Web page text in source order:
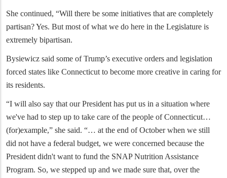
She continued, “Will there be some initiatives that are completely
partisan? Yes. But most of what we do here in the Legislature is
extremely bipartisan.
Bysiewicz said some of Trump’s executive orders and legislation
forced states like Connecticut to become more creative in caring for
its residents.
“I will also say that our President has put us in a situation where
we've had to step up to take care of the people of Connecticut…
(for)example,” she said. “… at the end of October when we still
did not have a federal budget, we were concerned because the
President didn't want to fund the SNAP Nutrition Assistance
Program. So, we stepped up and we made sure that, over the